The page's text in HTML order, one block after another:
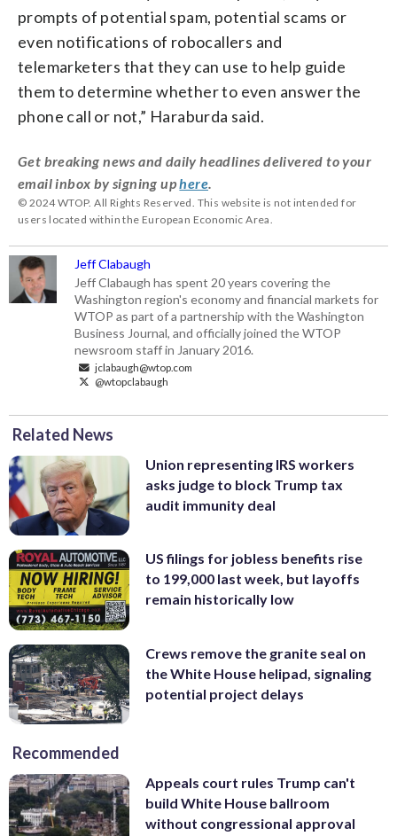
prompts of potential spam, potential scams or
even notifications of robocallers and
telemarketers that they can use to help guide
them to determine whether to even answer the
phone call or not,” Haraburda said.
Get breaking news and daily headlines delivered to your
email inbox by signing uphere
© 2024 WTOP. All Rights Reserved. This website is not intended for
users located within the European Economic Area.
Jeff Clabaugh
Jeff Clabaugh has spent 20 years covering the
Washington region's economy and financial markets for
WTOP as part of a partnership with the Washington
Business Journal, and officially joined the WTOP
newsroom staff in January 2016.
jclabaugh@wtop.com
@wtopclabaugh
Related News
Union representing IRS workers
asks judge to block Trump tax
audit immunity deal
US filings for jobless benefits rise
to 199,000 last week, but layoffs
remain historically low
Crews remove the granite seal on
the White House helipad, signaling
potential project delays
Recommended
Appeals court rules Trump can't
build White House ballroom
without congressional approval